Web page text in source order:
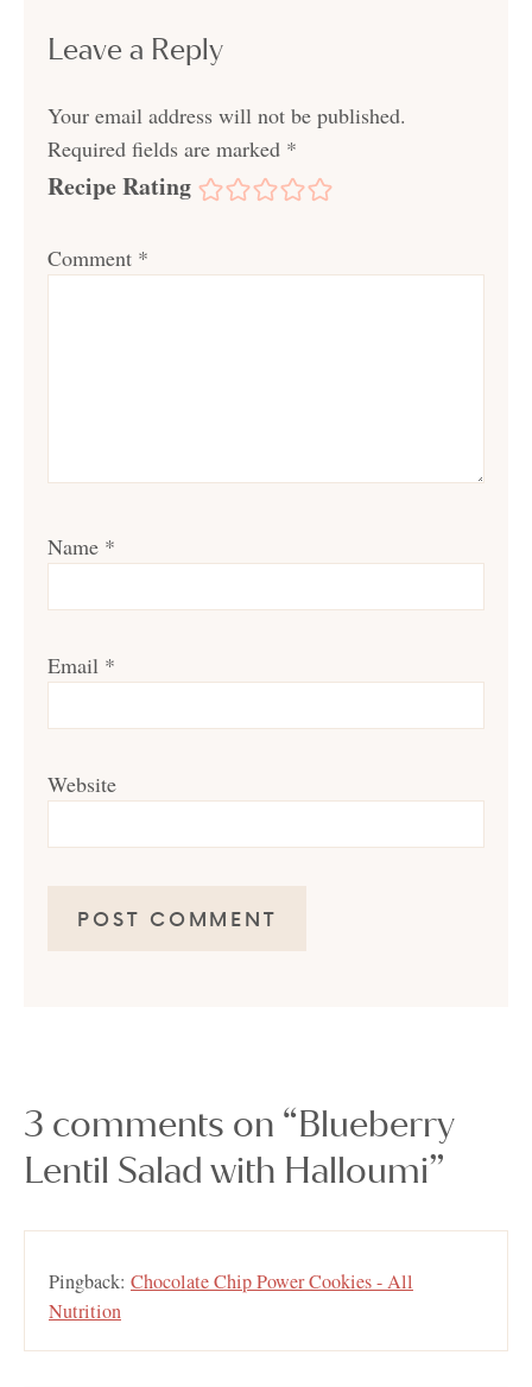
Leave a Reply
Your email address will not be published.
Required fields are marked *
Recipe Rating
Comment *
Name *
Email *
Website
3 comments on “Blueberry
Lentil Salad with Halloumi”
Pingback: Chocolate Chip Power Cookies - All
Nutrition